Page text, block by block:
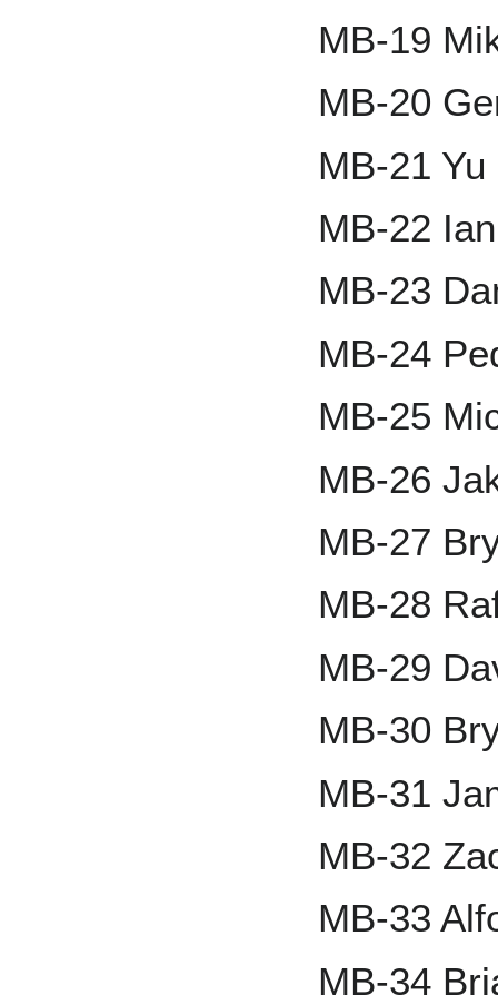
MB-19
MB-20
MB-21
MB-22
MB-23
MB-24
MB-25
MB-26
MB-27
MB-28
MB-29
MB-30
MB-31
MB-32
MB-33
MB-34